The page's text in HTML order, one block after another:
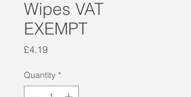
Wipes VAT
EXEMPT
£4.19Price
Quantity *